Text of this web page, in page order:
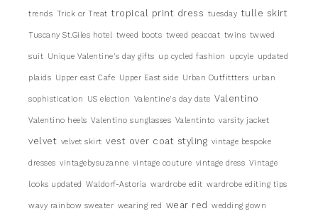
trends Trick or Treat tropical print dress tuesday tulle skirt
Tuscany St.Giles hotel tweed boots tweed peacoat twins twwed
suit Unique Valentine's day gifts up cycled fashion upcyle updated
plaids Upper east Cafe Upper East side Urban Outfittters urban
sophistication US election Valentine's day date Valentino
Valentino heels Valentino sunglasses Valentinto varsity jacket
velvet velvet skirt vest over coat styling vintage bespoke
dresses vintagebysuzanne vintage couture vintage dress Vintage
looks updated Waldorf-Astoria wardrobe edit wardrobe editing tips
wavy rainbow sweater wearing red wear red wedding gown